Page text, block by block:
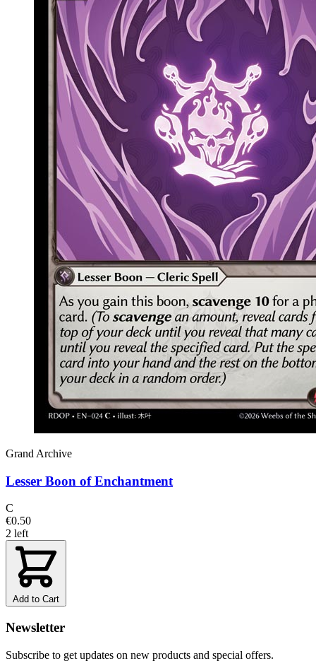
Grand Archive
Lesser Boon of Enchantment
C
€0.50
2 left
Add to Cart
Newsletter
Subscribe to get updates on new products and special offers.